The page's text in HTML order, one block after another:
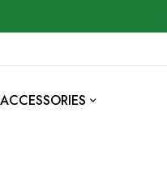
ACCESSORIES